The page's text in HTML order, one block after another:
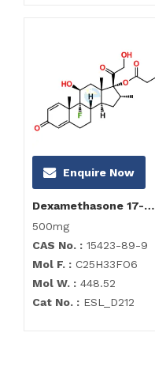
Enquire Now
Dexamethasone 17-Propionate Impurity
500mg
CAS No. : 15423-89-9
Mol F. : C25H33FO6
Mol W. : 448.52
Cat No. : ESL_D212